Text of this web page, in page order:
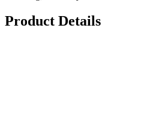
Product Details